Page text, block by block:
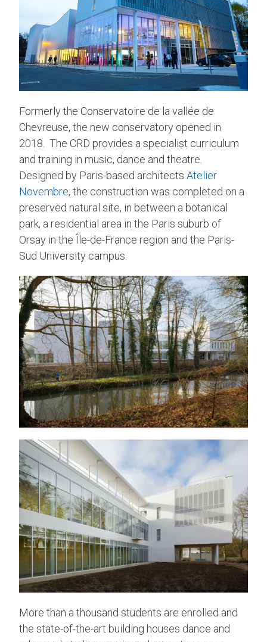
Formerly the Conservatoire de la vallée de
Chevreuse, the new conservatory opened in
2018. The CRD provides a specialist curriculum
and training in music, dance and theatre.
Designed by Paris-based architects Atelier
Novembre, the construction was completed on a
preserved natural site, in between a botanical
park, a residential area in the Paris suburb of
Orsay in the Île-de-France region and the Paris-
Sud University campus.
More than a thousand students are enrolled and
the state-of-the-art building houses dance and